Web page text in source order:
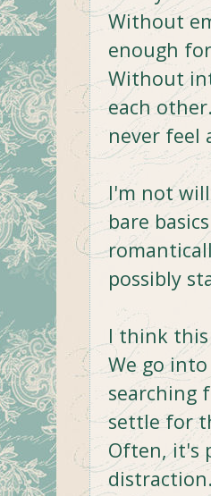
Without
enough
Without
each
never feel
I'm not
bare
possibly
I think
We go
searching
settle for
Often, it's
distraction.